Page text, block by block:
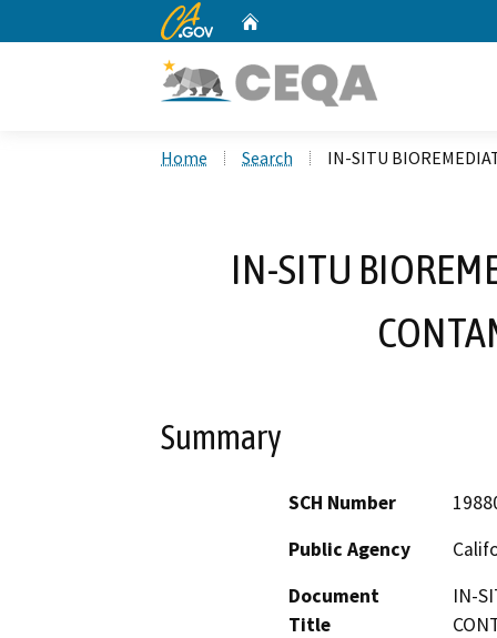
CA.gov
Home Search IN-SITU
IN-SITU
Summary
SCH Number
Public Agency
Document
Title
IN-